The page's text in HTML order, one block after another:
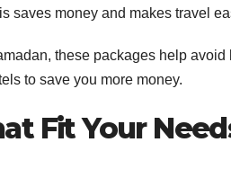
saves money and makes travel
these packages help
to save you more money.
Fit Your